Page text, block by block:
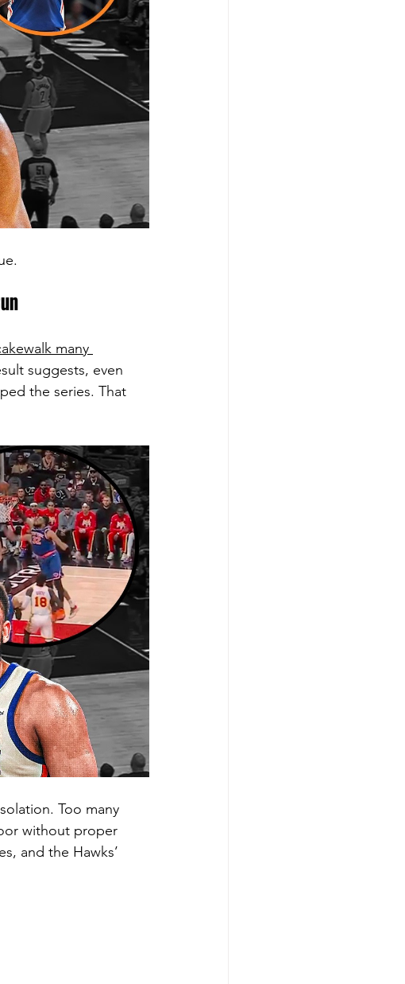
many
suggests, even
the series. That
Too many
without proper
and the Hawks’